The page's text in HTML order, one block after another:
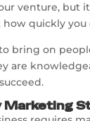
venture, but
quickly you
bring on
are
Marketing